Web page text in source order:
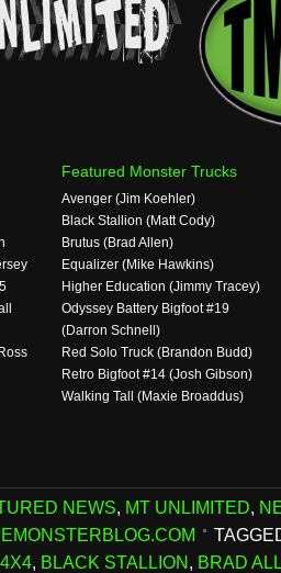
Featured Monster Trucks
Avenger (Jim Koehler)
Black Stallion (Matt Cody)
Brutus (Brad Allen)
Equalizer (Mike Hawkins)
Higher Education (Jimmy Tracey)
Odyssey Battery Bigfoot #19
(Darron Schnell)
Red Solo Truck (Brandon Budd)
Retro Bigfoot #14 (Josh Gibson)
Walking Tall (Maxie Broaddus)
NEWS, MT UNLIMITED,
, BLACK STALLION, BRAD